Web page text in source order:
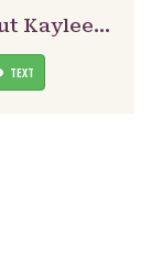
Kaylee…
TEXT